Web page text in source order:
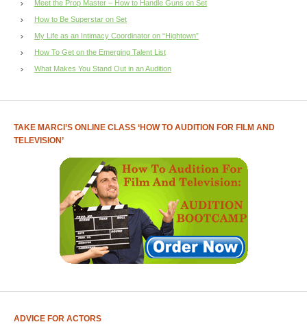
Meet the Prop Master – How to Handle Guns on Set
How to Be Superstar on Set
My Life as an Intimacy Coordinator on “Hightown”
How To Get on the Emerging Talent List
What Makes You Stand Out in an Audition
TAKE MARCI’S ONLINE CLASS ‘HOW TO AUDITION FOR FILM AND
TELEVISION’
ADVICE FOR ACTORS